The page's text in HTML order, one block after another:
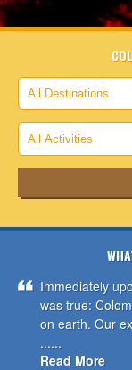
Immediately
was true:
on earth. Our
......
Read More